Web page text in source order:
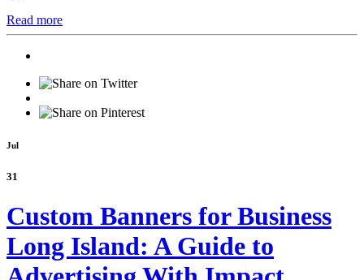
Read more
Jul
31
Custom Banners for Business
Long Island: A Guide to